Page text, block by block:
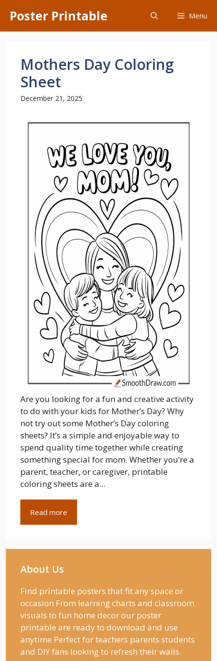
content
Poster Printable Menu
Mothers Day Coloring
Sheet
December 21, 2025
Are you looking for a fun and creative activity
to do with your kids for Mother’s Day? Why
not try out some Mother’s Day coloring
sheets? It’s a simple and enjoyable way to
spend quality time together while creating
something special for mom. Whether you’re a
parent, teacher, or caregiver, printable
coloring sheets are a...
Read more
About Us
Find printable posters that fit any space or
occasion From learning charts and classroom
visuals to fun home decor our poster
printable are ready to download and use
anytime Perfect for teachers parents students
and DIY fans looking to refresh their walls.